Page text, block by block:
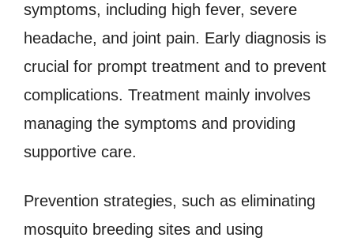
symptoms, including high fever, severe
headache, and joint pain. Early diagnosis is
crucial for prompt treatment and to prevent
complications. Treatment mainly involves
managing the symptoms and providing
supportive care.
Prevention strategies, such as eliminating
mosquito breeding sites and using